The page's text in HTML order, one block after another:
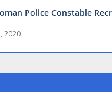
Police Constable
2020